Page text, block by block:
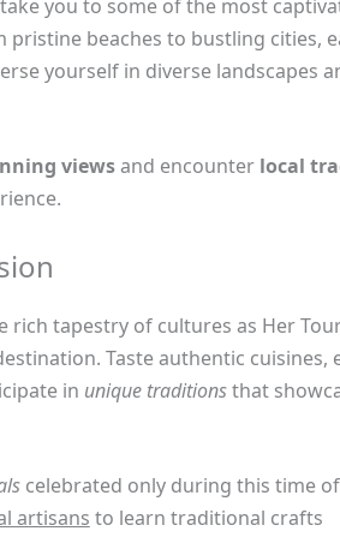
you to some of the most
pristine beaches to bustling cities,
yourself in diverse landscapes
viewsand encounter local
tapestry of cultures as Her
Taste authentic cuisines,
in unique traditionsthat
celebrated only during this time
artisans to learn traditional crafts